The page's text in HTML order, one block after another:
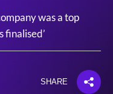
was a top
finalised’
SHARE